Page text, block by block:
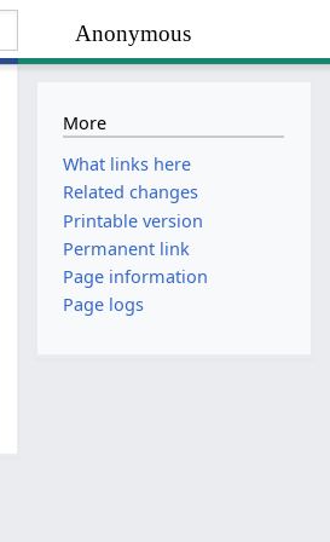
Anonymous
More
What links here
Related changes
Printable version
Permanent link
Page information
Page logs